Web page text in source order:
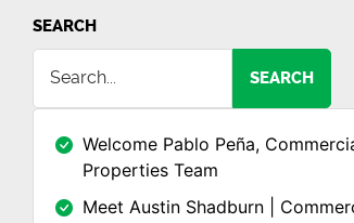
SEARCH
SEARCH
Welcome Pablo Peña,
Properties Team
Meet Austin Shadburn |